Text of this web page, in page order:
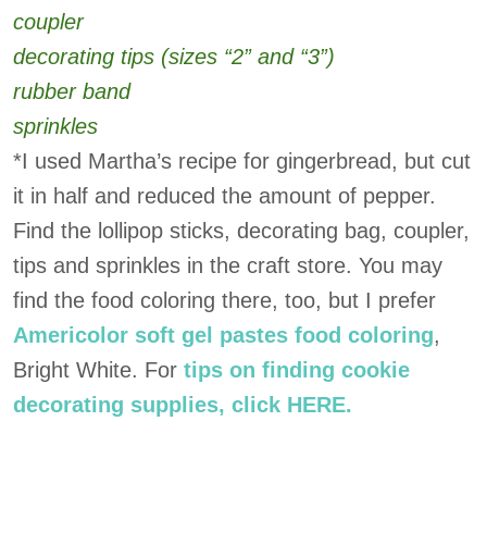
coupler
decorating tips (sizes “2” and “3”)
rubber band
sprinkles
*I used Martha’s recipe for gingerbread, but cut
it in half and reduced the amount of pepper.
Find the lollipop sticks, decorating bag, coupler,
tips and sprinkles in the craft store. You may
find the food coloring there, too, but I prefer
Americolor soft gel pastes food coloring,
Bright White. For tips on finding cookie
decorating supplies, click HERE.